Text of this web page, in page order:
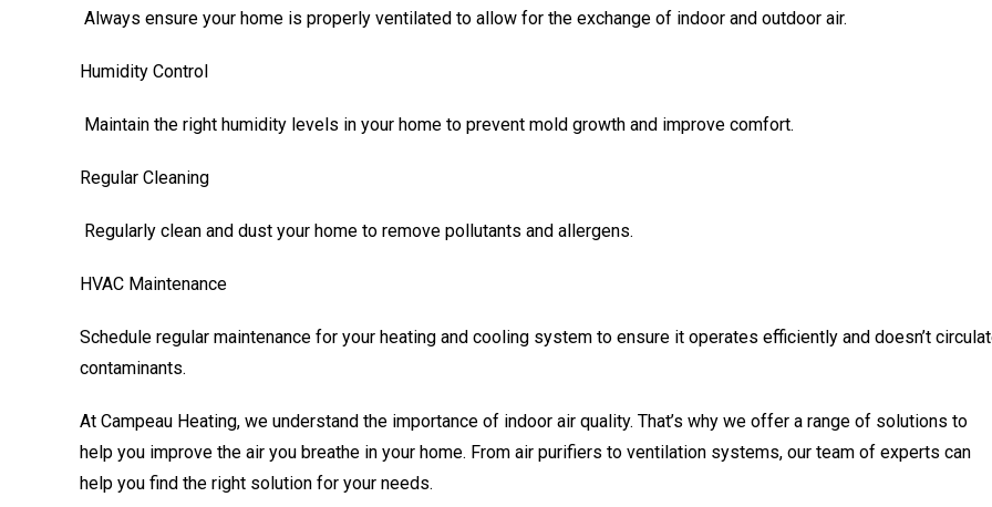
Always ensure your home is properly ventilated to allow for the exchange of indoor and outdoor air.
Humidity Control
Maintain the right humidity levels in your home to prevent mold growth and improve comfort.
Regular Cleaning
Regularly clean and dust your home to remove pollutants and allergens.
HVAC Maintenance
Schedule regular maintenance for your heating and cooling system to ensure it operates efficiently and doesn’t
contaminants.
At Campeau Heating, we understand the importance of indoor air quality. That’s why we offer a range of solutions to
help you improve the air you breathe in your home. From air purifiers to ventilation systems, our team of experts can
help you find the right solution for your needs.